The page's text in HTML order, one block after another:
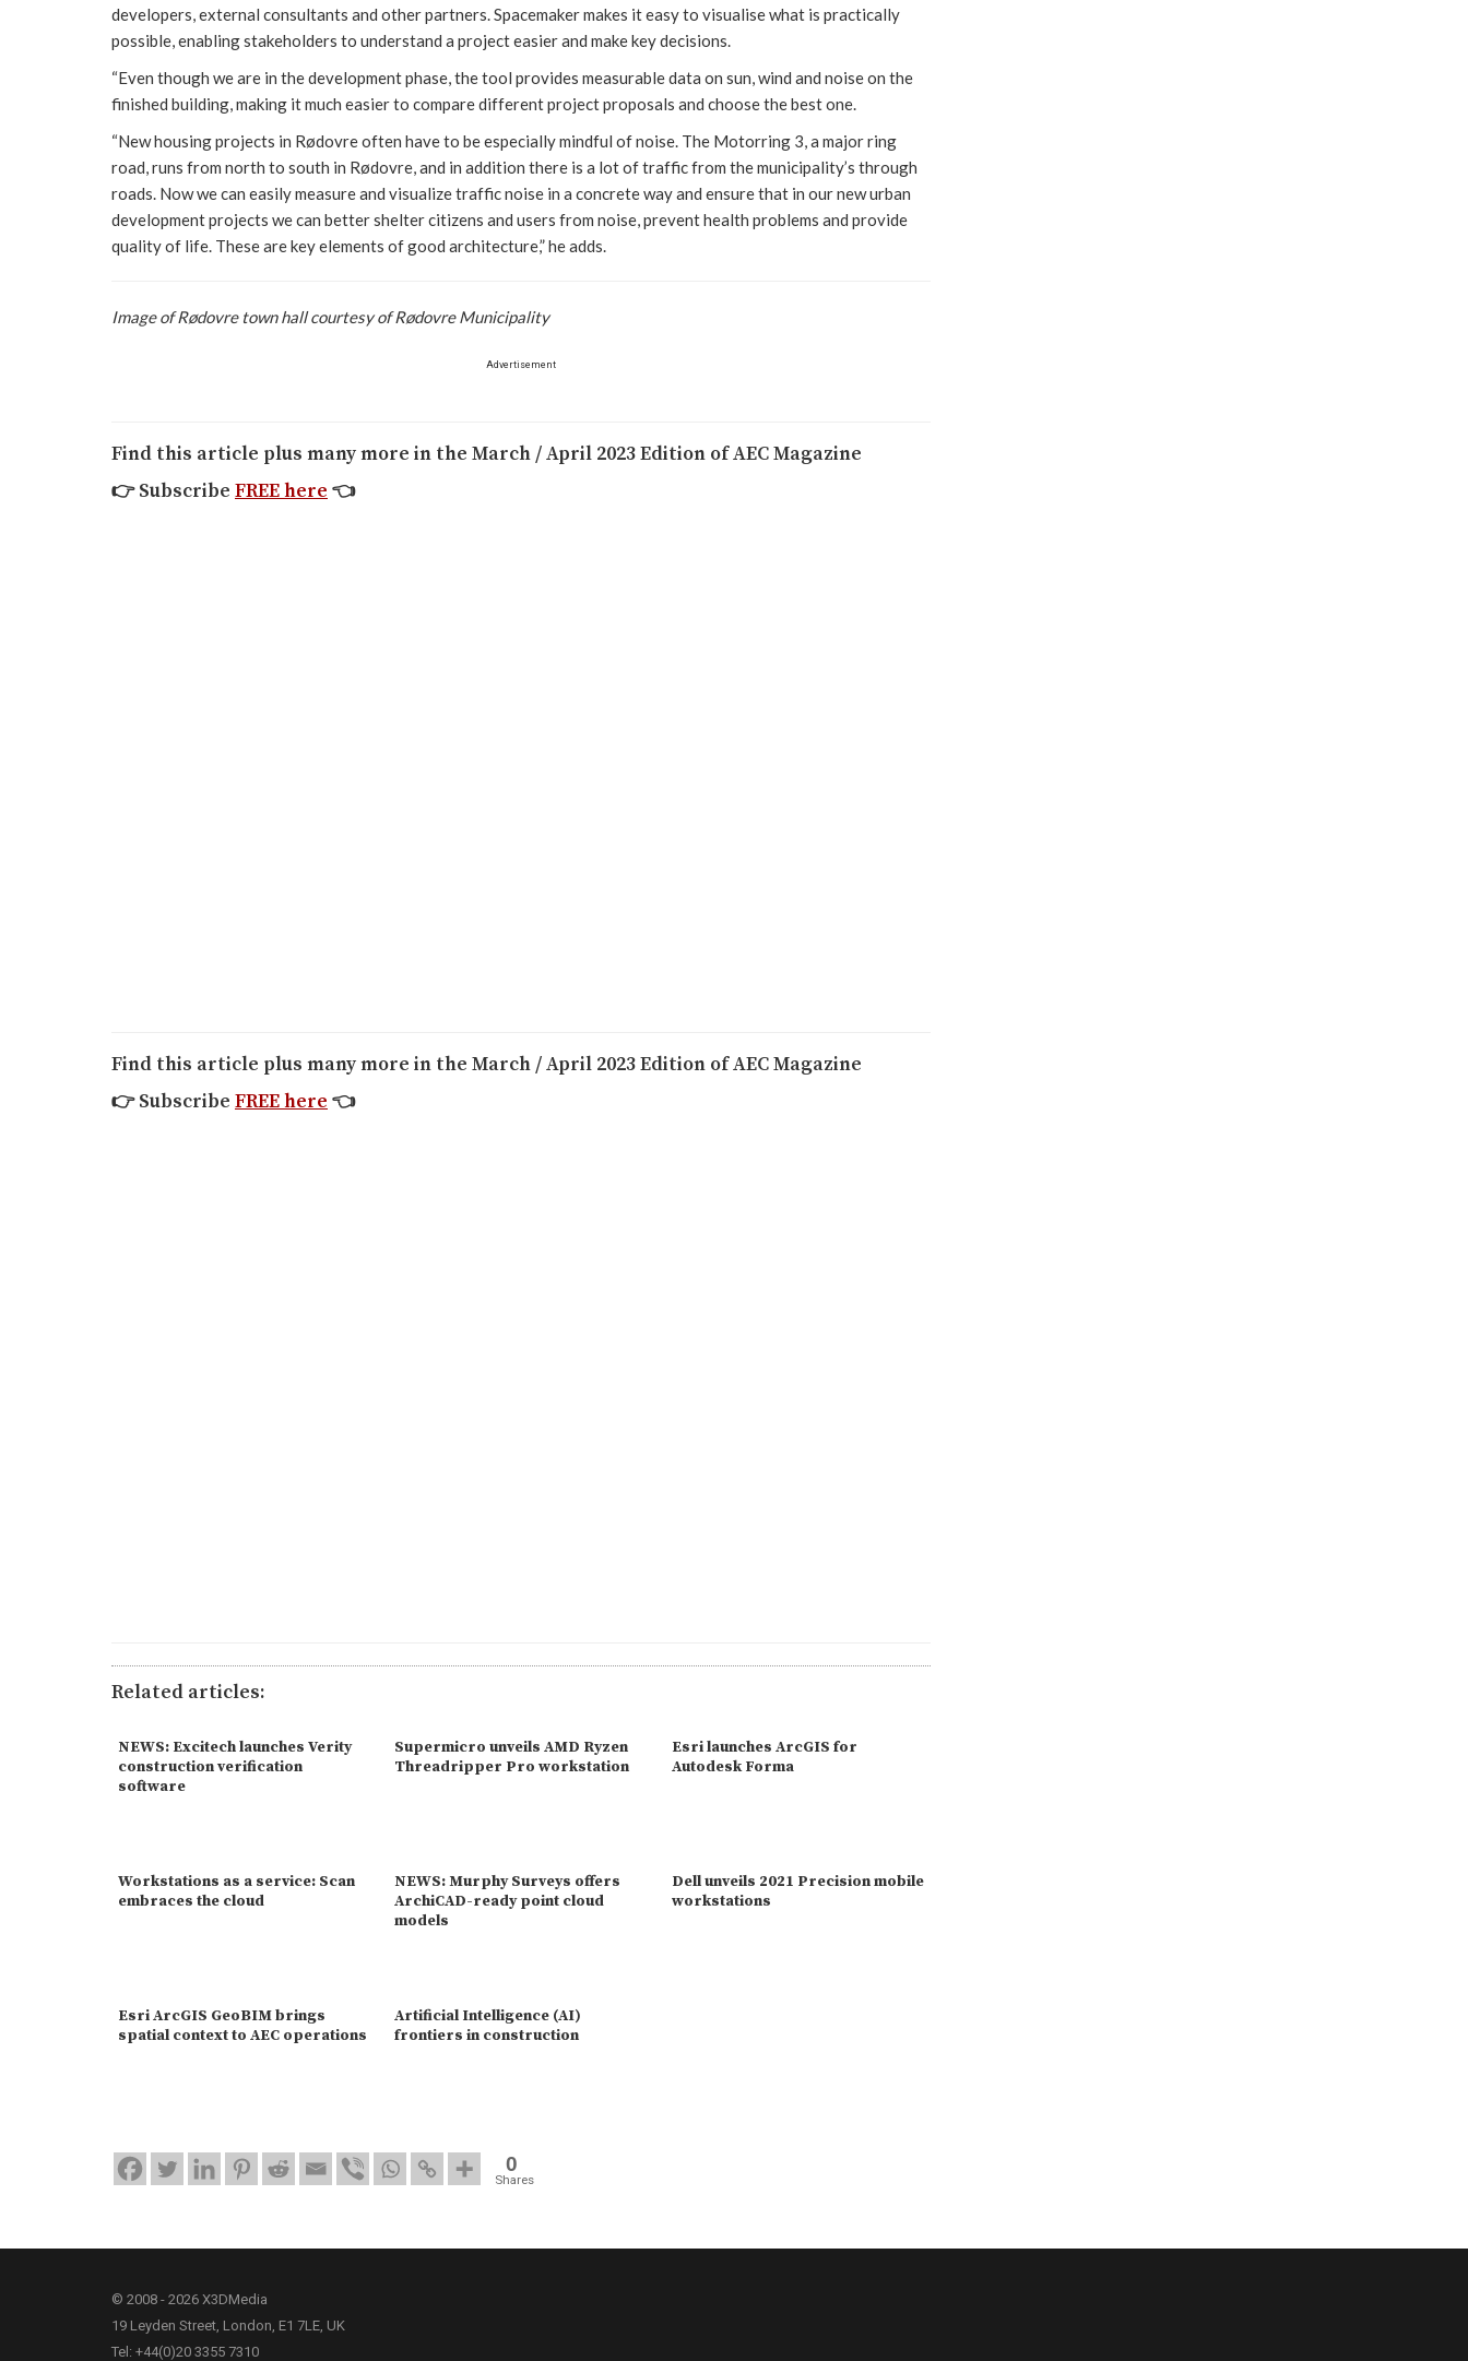
developers, external consultants and other partners. Spacemaker makes it easy to visualise what is practically
possible, enabling stakeholders to understand a project easier and make key decisions.
“Even though we are in the development phase, the tool provides measurable data on sun, wind and noise on the
finished building, making it much easier to compare different project proposals and choose the best one.
“New housing projects in Rødovre often have to be especially mindful of noise. The Motorring 3, a major ring
road, runs from north to south in Rødovre, and in addition there is a lot of traffic from the municipality’s through
roads. Now we can easily measure and visualize traffic noise in a concrete way and ensure that in our new urban
development projects we can better shelter citizens and users from noise, prevent health problems and provide
quality of life. These are key elements of good architecture,” he adds.
Image of Rødovre town hall courtesy of Rødovre Municipality
Advertisement
Find this article plus many more in the March / April 2023 Edition of AEC Magazine
👉Subscribe FREE here 👈
Find this article plus many more in the March / April 2023 Edition of AEC Magazine
👉Subscribe FREE here 👈
Related articles:
NEWS: Excitech launches Verity
construction verification
software
Supermicro unveils AMD Ryzen
Threadripper Pro workstation
Esri launches ArcGIS for
Autodesk Forma
Workstations as a service: Scan
embraces the cloud
NEWS: Murphy Surveys offers
ArchiCAD-ready point cloud
models
Dell unveils 2021 Precision mobile
workstations
Esri ArcGIS GeoBIM brings
spatial context to AEC operations
Artificial Intelligence (AI)
frontiers in construction
0
Shares
© 2008 - 2026 X3DMedia
19 Leyden Street, London, E1 7LE, UK
Tel: +44(0)20 3355 7310